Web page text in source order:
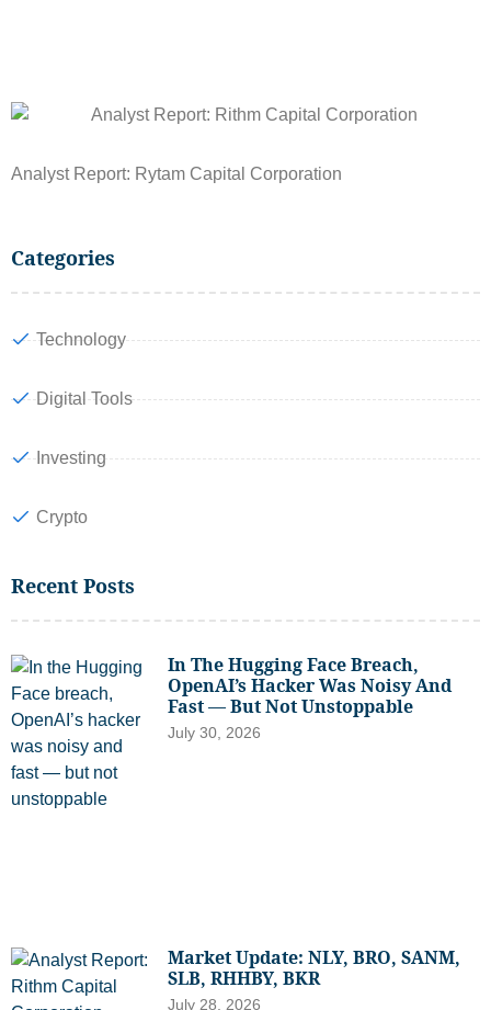
Categories
Technology
Digital Tools
Investing
Crypto
Recent Posts
In The Hugging Face Breach,
OpenAI’s Hacker Was Noisy And
Fast — But Not Unstoppable
July 30, 2026
Market Update: NLY, BRO, SANM,
SLB, RHHBY, BKR
July 28, 2026
Analyst Report: Rytam Capital Corporation